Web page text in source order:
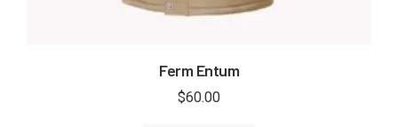
Ferm Entum
$60.00